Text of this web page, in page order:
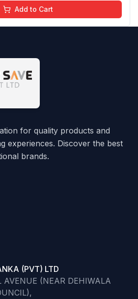
Add to Cart
for quality products and
experiences. Discover the best
brands.
(PVT) LTD
AVENUE (NEAR DEHIWALA